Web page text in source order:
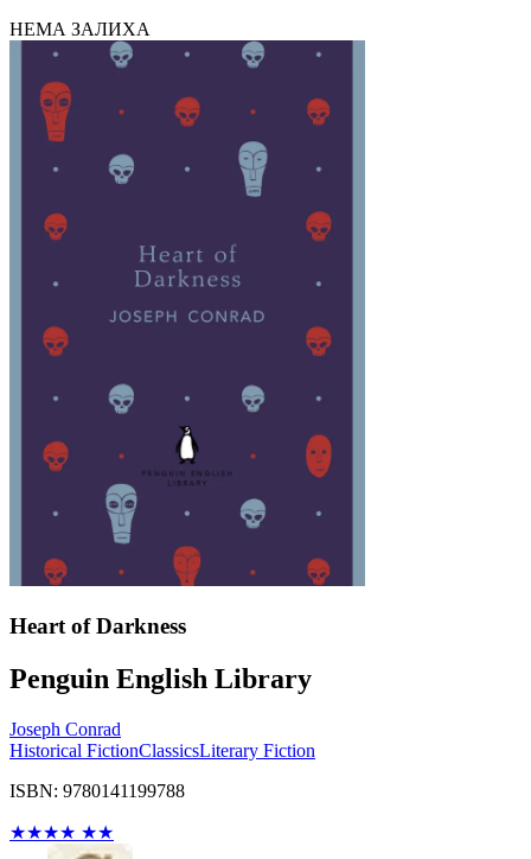
НЕМА ЗАЛИХА
Heart of Darkness
Penguin English Library
Joseph Conrad
Historical FictionClassicsLiterary Fiction
ISBN: 9780141199788
★★★★ ★★